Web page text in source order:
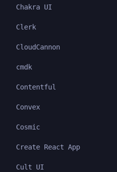
Chakra UI
Clerk
CloudCannon
cmdk
Contentful
Convex
Cosmic
Create React App
Cult UI